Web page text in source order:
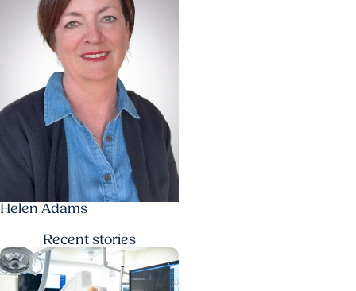
Helen Adams
Recentstories